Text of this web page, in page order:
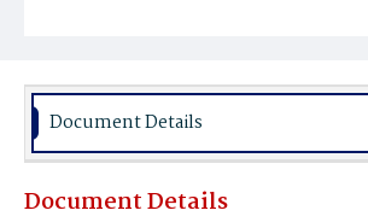
Burial Place
Document Details
Document Details